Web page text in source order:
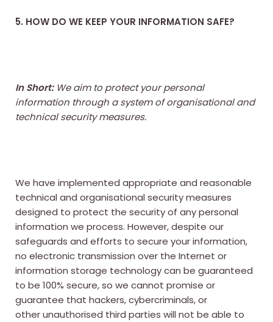
5. HOW DO WE KEEP YOUR INFORMATION SAFE?
In Short: We aim to protect your personal
information through a system of organisational and
technical security measures.
We have implemented appropriate and reasonable
technical and organisational security measures
designed to protect the security of any personal
information we process. However, despite our
safeguards and efforts to secure your information,
no electronic transmission over the Internet or
information storage technology can be guaranteed
to be 100% secure, so we cannot promise or
guarantee that hackers, cybercriminals, or
other unauthorised third parties will not be able to